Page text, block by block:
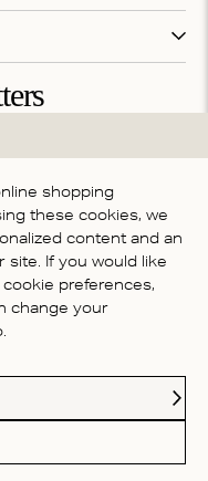
20% off your first
shopping
these cookies, we
content and an
If you would like
preferences,
change your